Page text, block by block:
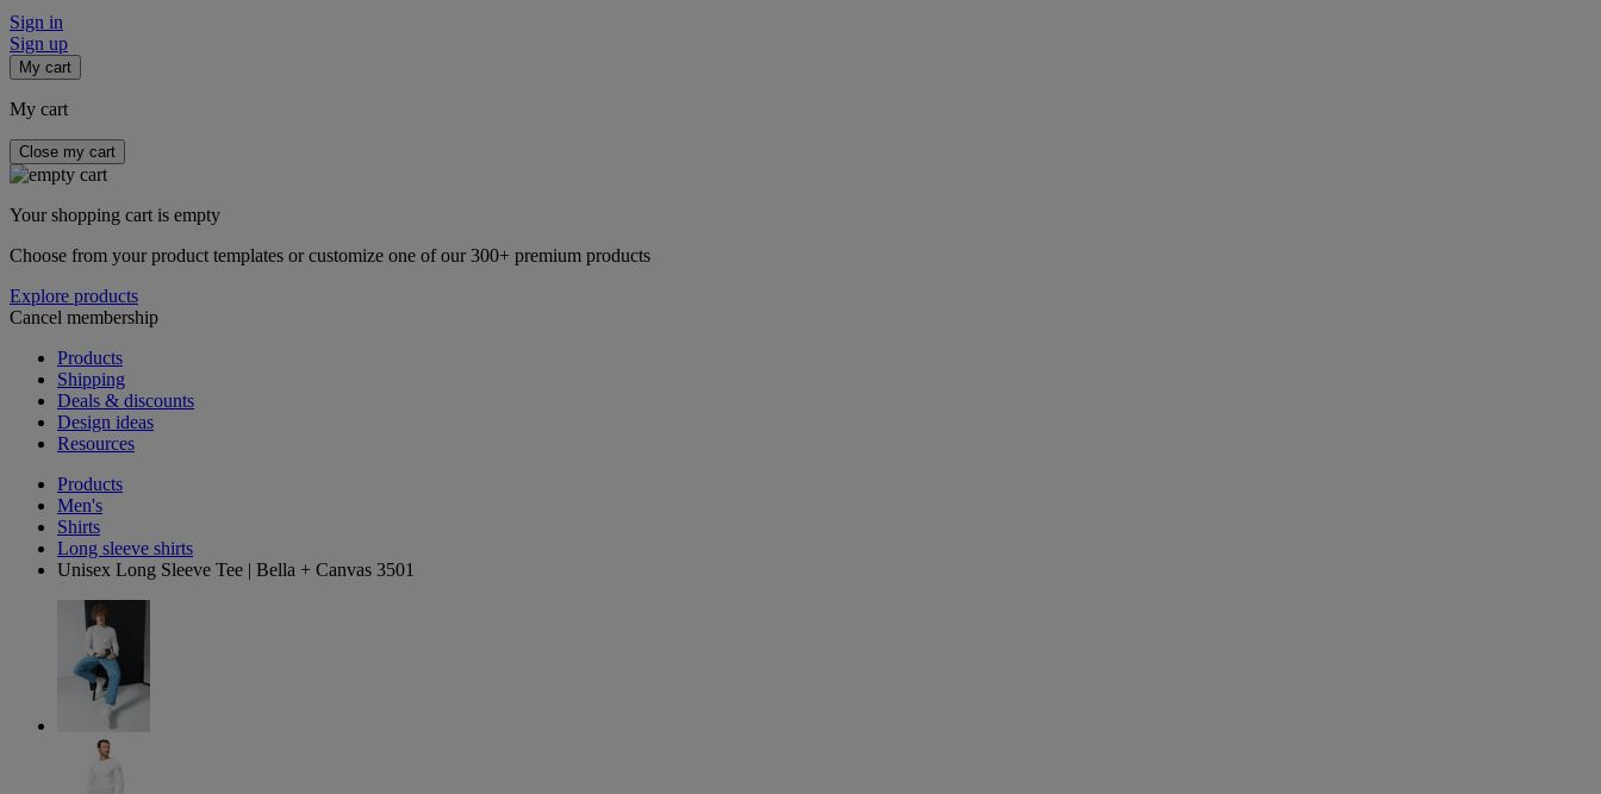
Sign in
Sign up
My cart
My cart
Close my cart
Your shopping cart is empty
Choose from your product templates or customize one of our 300+ premium products
Explore products
Cancel membership
Products
Shipping
Deals & discounts
Design ideas
Resources
Products
Men's
Shirts
Long sleeve shirts
Unisex Long Sleeve Tee | Bella + Canvas 3501